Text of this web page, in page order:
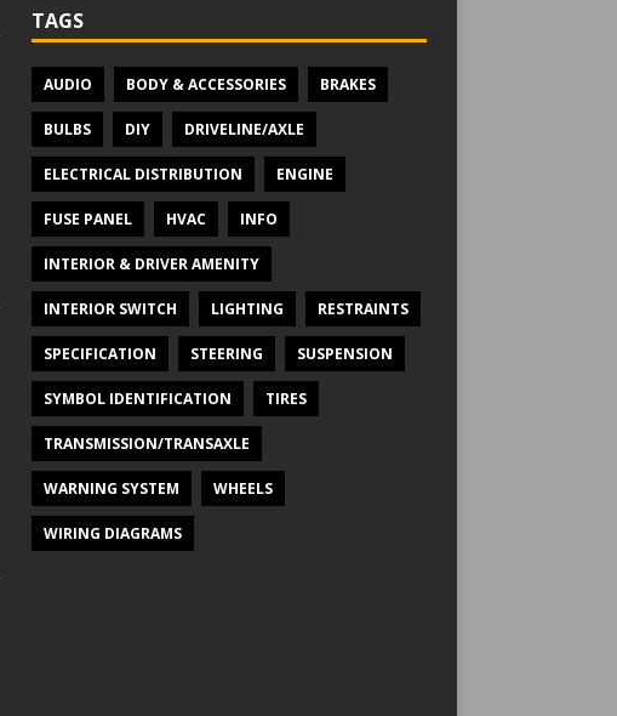
TAGS
AUDIO BODY & ACCESSORIES BRAKES
BULBS DIY DRIVELINE/AXLE
ELECTRICAL DISTRIBUTION ENGINE
FUSE PANEL HVAC INFO
INTERIOR & DRIVER AMENITY
INTERIOR SWITCH LIGHTING RESTRAINTS
SPECIFICATION STEERING SUSPENSION
SYMBOL IDENTIFICATION TIRES
TRANSMISSION/TRANSAXLE
WARNING SYSTEM WHEELS
WIRING DIAGRAMS